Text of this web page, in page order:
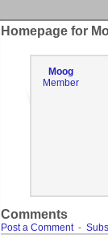
Homepage for
Moog
Member
Comments
Post a Comment-